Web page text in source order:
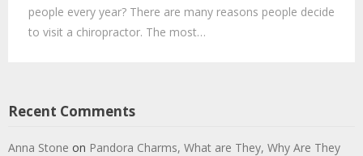
people every year? There are many reasons people decide
to visit a chiropractor. The most…
Recent Comments
Anna Stone on Pandora Charms, What are They, Why Are They